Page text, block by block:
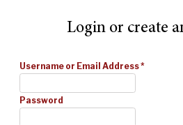
Login or create
Username or Email Address*
Password